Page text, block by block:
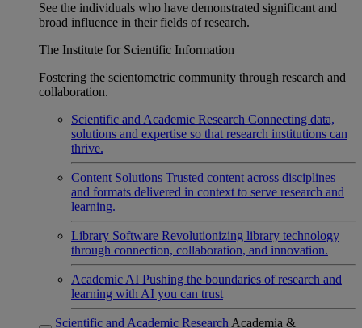
See the individuals who have demonstrated significant and
broad influence in their fields of research.
The Institute for Scientific Information
Fostering the scientometric community through research and
collaboration.
Scientific and Academic Research Connecting data,
solutions and expertise so that research institutions can
thrive.
Content Solutions Trusted content across disciplines
and formats delivered in context to serve research and
learning.
Library Software Revolutionizing library technology
through connection, collaboration, and innovation.
Academic AI Pushing the boundaries of research and
learning with AI you can trust
Scientific and Academic Research Academia &